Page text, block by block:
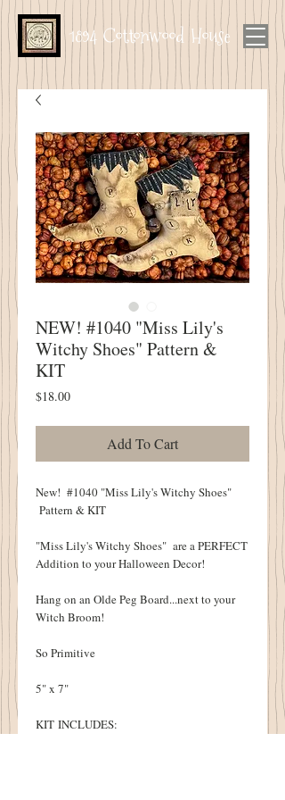
1894 Cottonwood House
NEW! #1040 "Miss Lily's
Witchy Shoes" Pattern &
KIT
$18.00Price
Add To Cart
New! #1040 "Miss Lily's Witchy Shoes"
Pattern & KIT
"Miss Lily's Witchy Shoes" are a PERFECT
Addition to your Halloween Decor!
Hang on an Olde Peg Board...next to your
Witch Broom!
So Primitive
5" x 7"
KIT INCLUDES: